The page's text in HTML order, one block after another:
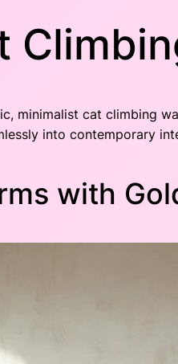
minimalist cat climbing
into contemporary
with